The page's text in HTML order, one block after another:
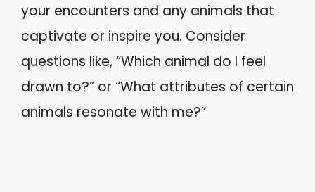
your encounters and any animals that
captivate or inspire you. Consider
questions like, “Which animal do I feel
drawn to?” or “What attributes of certain
animals resonate with me?”